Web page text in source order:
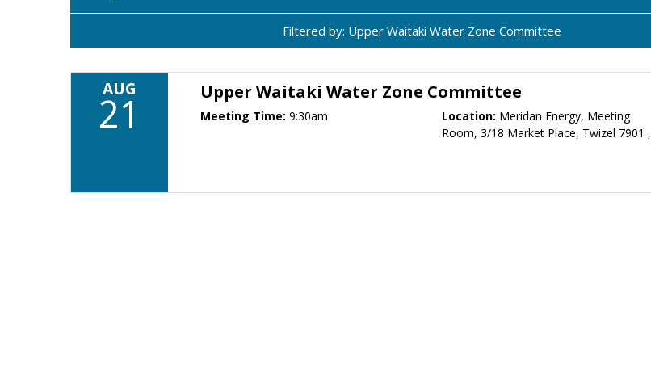
Filtered by: Upper Waitaki Water Zone Committee
AUG
21 Upper Waitaki Water Zone Committee
Meeting Time: 9:30am Location: Meridan Energy, Meeting
Room, 3/18 Market Place, Twizel 7901 ,